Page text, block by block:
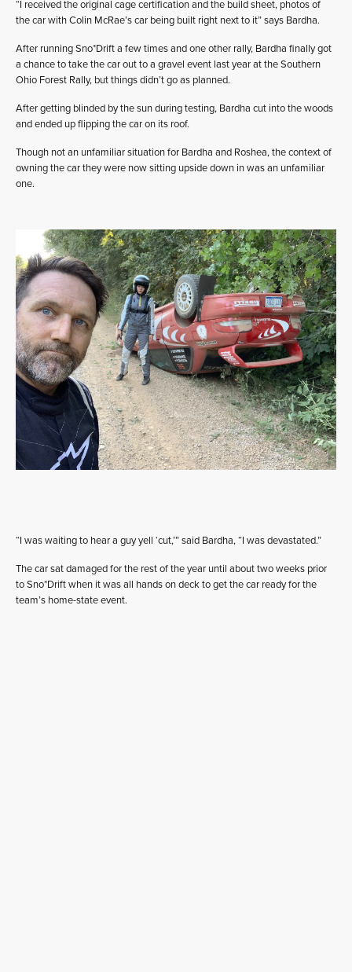
“I received the original cage certification and the build sheet, photos of
the car with Colin McRae’s car being built right next to it” says Bardha.
After running Sno*Drift a few times and one other rally, Bardha finally got
a chance to take the car out to a gravel event last year at the Southern
Ohio Forest Rally, but things didn’t go as planned.
After getting blinded by the sun during testing, Bardha cut into the woods
and ended up flipping the car on its roof.
Though not an unfamiliar situation for Bardha and Roshea, the context of
owning the car they were now sitting upside down in was an unfamiliar
one.
“I was waiting to hear a guy yell ‘cut,’” said Bardha, “I was devastated.”
The car sat damaged for the rest of the year until about two weeks prior
to Sno*Drift when it was all hands on deck to get the car ready for the
team’s home-state event.